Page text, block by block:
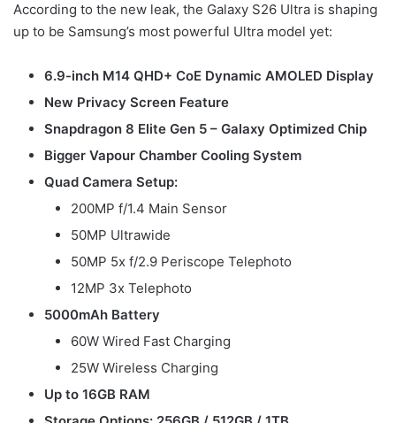
According to the new leak, the Galaxy S26 Ultra is shaping
up to be Samsung’s most powerful Ultra model yet:
6.9-inch M14 QHD+ CoE Dynamic AMOLED Display
New Privacy Screen Feature
Snapdragon 8 Elite Gen 5 – Galaxy Optimized Chip
Bigger Vapour Chamber Cooling System
Quad Camera Setup:
200MP f/1.4 Main Sensor
50MP Ultrawide
50MP 5x f/2.9 Periscope Telephoto
12MP 3x Telephoto
5000mAh Battery
60W Wired Fast Charging
25W Wireless Charging
Up to 16GB RAM